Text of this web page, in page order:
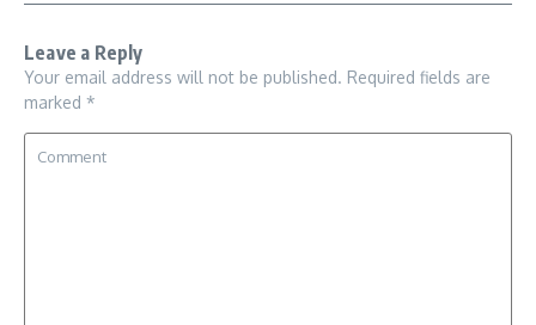
Leave a Reply
Your email address will not be published. Required fields are
marked *